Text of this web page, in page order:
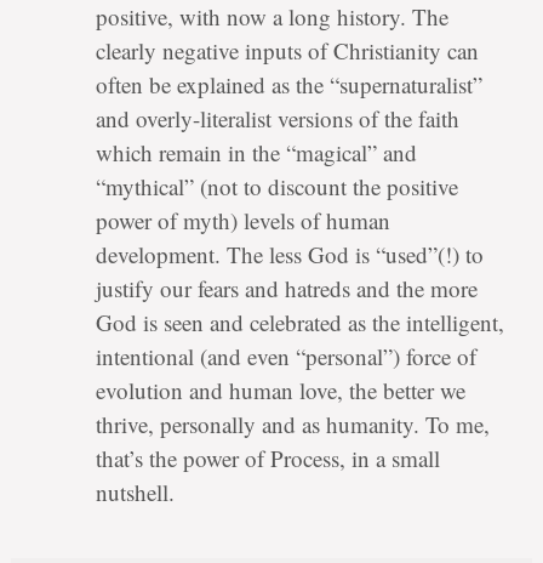
positive, with now a long history. The
clearly negative inputs of Christianity can
often be explained as the “supernaturalist”
and overly-literalist versions of the faith
which remain in the “magical” and
“mythical” (not to discount the positive
power of myth) levels of human
development. The less God is “used”(!) to
justify our fears and hatreds and the more
God is seen and celebrated as the intelligent,
intentional (and even “personal”) force of
evolution and human love, the better we
thrive, personally and as humanity. To me,
that’s the power of Process, in a small
nutshell.